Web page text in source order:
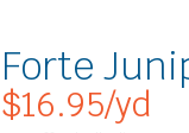
Forte
$16.95/yd